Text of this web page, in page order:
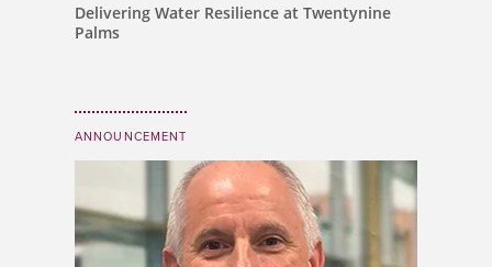
Delivering Water Resilience at Twentynine
Palms
ANNOUNCEMENT